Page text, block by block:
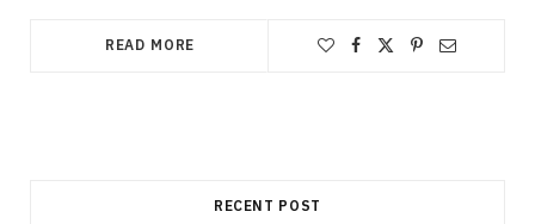
READ MORE
RECENT POST